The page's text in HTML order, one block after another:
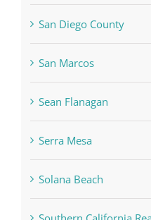
San Diego County
San Marcos
Sean Flanagan
Serra Mesa
Solana Beach